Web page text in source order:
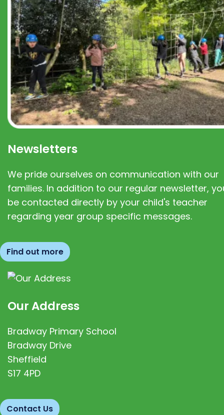
Newsletters
We pride ourselves on communication with our
families. In addition to our regular newsletter,
be contacted directly by your child's teacher
regarding year group specific messages.
Find out more
Our Address
Bradway Primary School
Bradway Drive
Sheffield
S17 4PD
Contact Us